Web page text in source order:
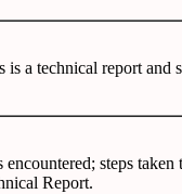
a technical report
steps taken
Report.